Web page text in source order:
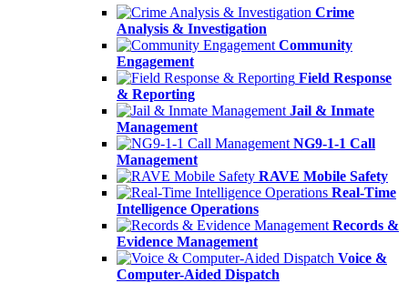
Crime
Analysis & Investigation
Community
Engagement
Field Response
& Reporting
Jail & Inmate
Management
NG9-1-1 Call
Management
RAVE Mobile Safety
Real-Time
Intelligence Operations
Records &
Evidence Management
Voice &
Computer-Aided Dispatch